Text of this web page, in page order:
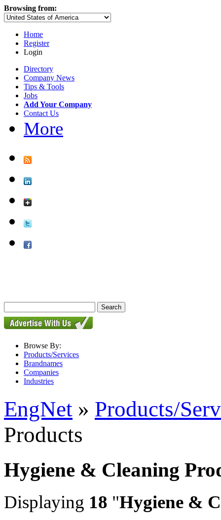
Browsing from:
Home
Register
Login
Directory
Company News
Tips & Tools
Jobs
Add Your Company
Contact Us
More
Browse By:
Products/Services
Brandnames
Companies
Industries
EngNet » Products/
Products
Hygiene & Cleaning
Displaying 18 "Hygiene &